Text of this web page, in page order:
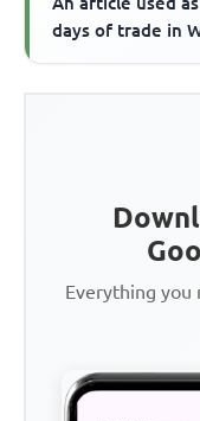
days of trade in
Everything you